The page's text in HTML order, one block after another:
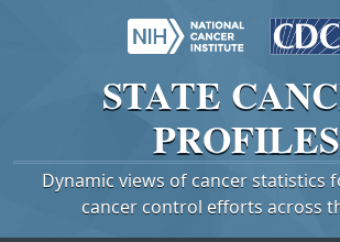
STATE
PROFILES
Dynamic views of cancer statistics
cancer control efforts across